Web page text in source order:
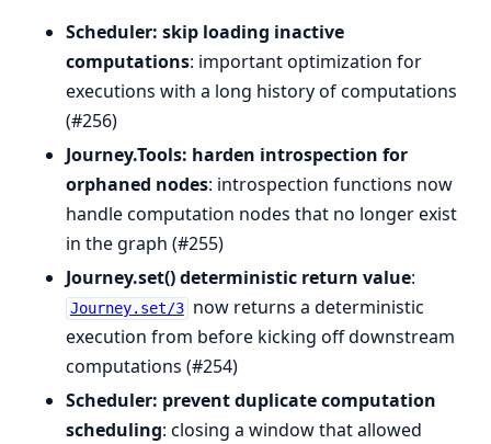
Scheduler: skip loading inactive
computations: important optimization for
executions with a long history of computations
(#256)
Journey.Tools: harden introspection for
orphaned nodes: introspection functions now
handle computation nodes that no longer exist
in the graph (#255)
Journey.set() deterministic return value:
Journey.set/3 now returns a deterministic
execution from before kicking off downstream
computations (#254)
Scheduler: prevent duplicate computation
scheduling: closing a window that allowed